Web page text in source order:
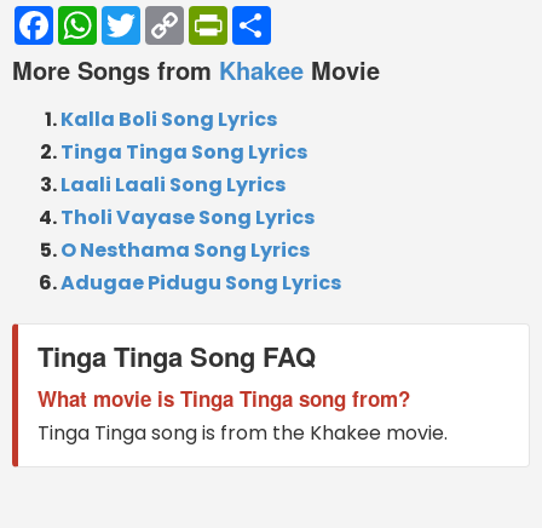
FacebookWhatsApp
TwitterCopy
Link
PrintFriendly
More Songs from Khakee Movie
Kalla Boli Song Lyrics
Tinga Tinga Song Lyrics
Laali Laali Song Lyrics
Tholi Vayase Song Lyrics
O Nesthama Song Lyrics
Adugae Pidugu Song Lyrics
Tinga Tinga Song FAQ
What movie is Tinga Tinga song from?
Tinga Tinga song is from the Khakee movie.